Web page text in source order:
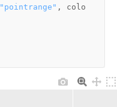
"pointrange" ,
colo